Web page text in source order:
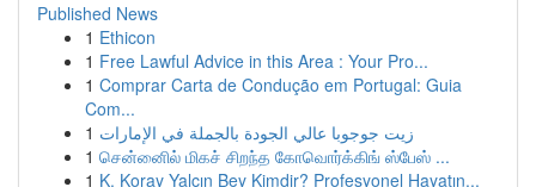
Published News
1 Ethicon
1 Free Lawful Advice in this Area : Your Pro...
1 Comprar Carta de Condução em Portugal: Guia
Com...
1 زيت جوجوبا عالي الجودة بالجملة في الإمارات
1 சென்னைில் மிகச் சிறந்த கோவொர்க்கிங் ஸ்பேஸ் ...
1 K. Koray Yalçın Bey Kimdir? Profesyonel Hayatın...